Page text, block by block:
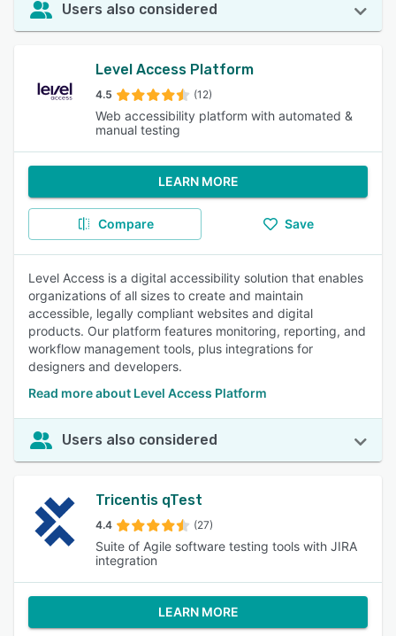
Users also considered
Level Access Platform
4.5 (12)
Web accessibility platform with automated &
manual testing
LEARN MORE
Compare Save
Level Access is a digital accessibility solution that enables
organizations of all sizes to create and maintain
accessible, legally compliant websites and digital
products. Our platform features monitoring, reporting, and
workflow management tools, plus integrations for
designers and developers.
Read more about Level Access Platform
Users also considered
Tricentis qTest
4.4 (27)
Suite of Agile software testing tools with JIRA
integration
LEARN MORE